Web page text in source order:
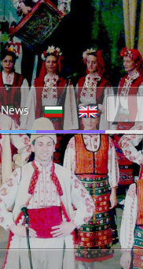
News